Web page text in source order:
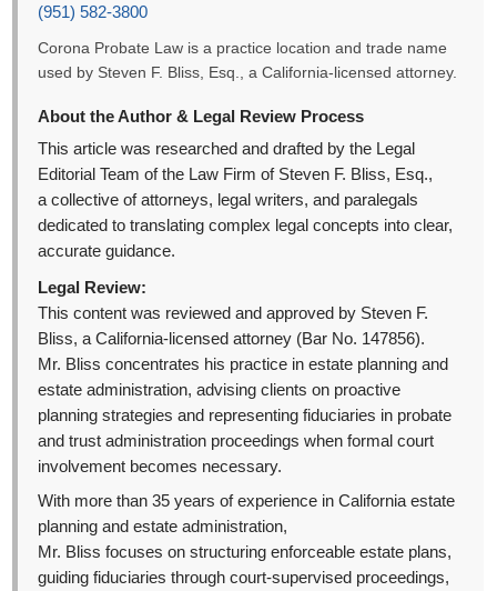
(951) 582-3800
Corona Probate Law is a practice location and trade name
used by Steven F. Bliss, Esq., a California-licensed attorney.
About the Author & Legal Review Process
This article was researched and drafted by the Legal
Editorial Team of the Law Firm of Steven F. Bliss, Esq.,
a collective of attorneys, legal writers, and paralegals
dedicated to translating complex legal concepts into clear,
accurate guidance.
Legal Review:
This content was reviewed and approved by Steven F.
Bliss, a California-licensed attorney (Bar No. 147856).
Mr. Bliss concentrates his practice in estate planning and
estate administration, advising clients on proactive
planning strategies and representing fiduciaries in probate
and trust administration proceedings when formal court
involvement becomes necessary.
With more than 35 years of experience in California estate
planning and estate administration,
Mr. Bliss focuses on structuring enforceable estate plans,
guiding fiduciaries through court-supervised proceedings,